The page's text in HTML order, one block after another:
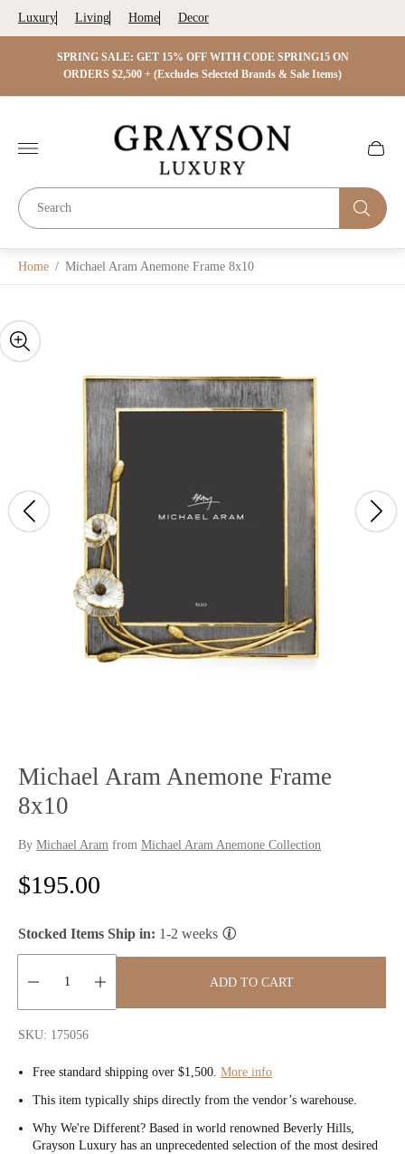
Luxury Living Home Decor
SPRING SALE: GET 15% OFF WITH CODE SPRING15 ON
ORDERS $2,500 + (Excludes Selected Brands & Sale Items)
Store
logo"
Cart
Home / Michael Aram Anemone Frame 8x10
Michael Aram Anemone Frame
8x10
By Michael Aram from Michael Aram Anemone Collection
R
g
u
p
$195.00
Stocked Items Ship in: 1-2 weeks
Quantity:
ADD TO CART
SKU: 175056
Free standard shipping over $1,500. More info
This item typically ships directly from the vendor’s warehouse.
Why We're Different? Based in world renowned Beverly Hills,
Grayson Luxury has an unprecedented selection of the most desired